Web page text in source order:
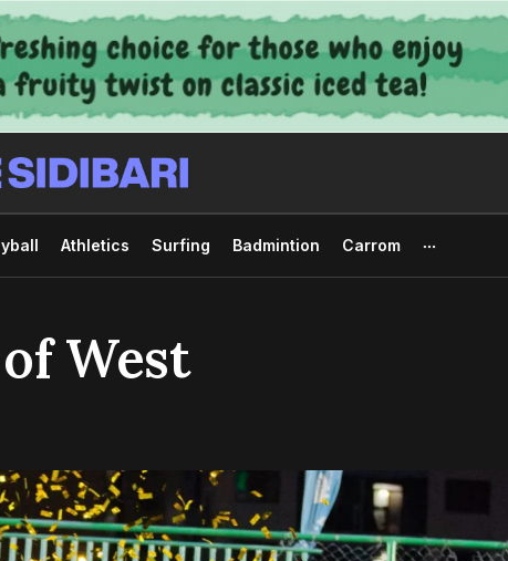
Athletics Surfing Badmintion Carrom
West